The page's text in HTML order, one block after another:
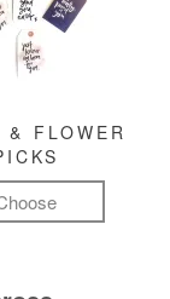
& FLOWER